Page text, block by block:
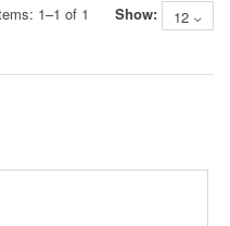
1–1 of 1 Show: 12